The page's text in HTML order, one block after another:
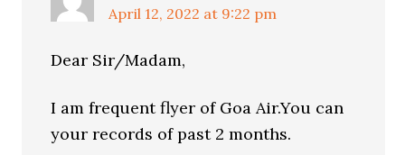
April 12, 2022 at 9:22 pm
Dear Sir/Madam,
I am frequent flyer of Goa Air.You can
your records of past 2 months.